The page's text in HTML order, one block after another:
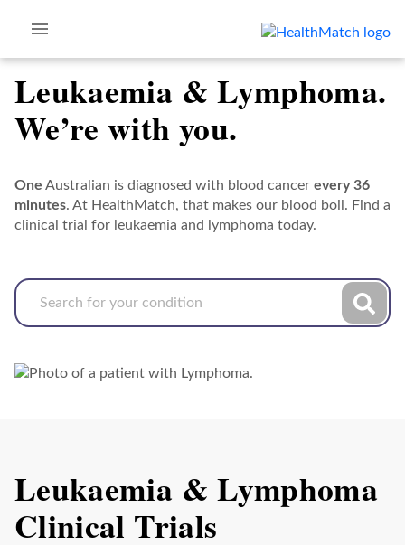
Leukaemia & Lymphoma.
We’re with you.
One Australian is diagnosed with blood cancer every 36
minutes. At HealthMatch, that makes our blood boil. Find a
clinical trial for leukaemia and lymphoma today.
Leukaemia & Lymphoma
Clinical Trials